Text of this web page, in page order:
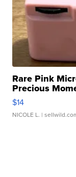
Rare Pink
Precious
$14
NICOLE L. |